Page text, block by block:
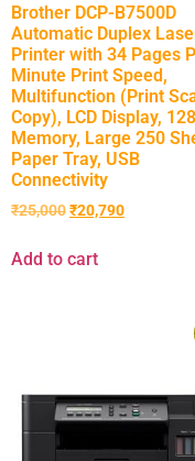
Brother DCP-B7500D
Automatic Duplex
Printer with 34 Pages
Minute Print Speed,
Multifunction (Print
Copy), LCD Display,
Memory, Large 250
Paper Tray, USB
Connectivity
₹25,000₹20,790
Add to cart